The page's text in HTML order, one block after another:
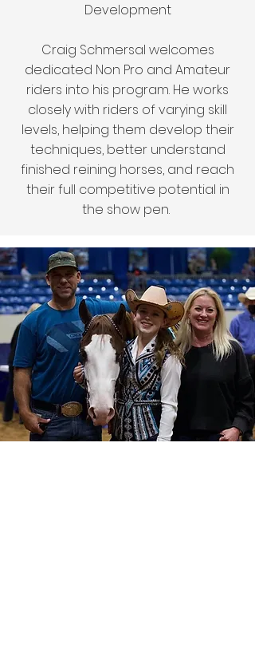
Development
Craig Schmersal welcomes
dedicated Non Pro and Amateur
riders into his program. He works
closely with riders of varying skill
levels, helping them develop their
techniques, better understand
finished reining horses, and reach
their full competitive potential in
the show pen.